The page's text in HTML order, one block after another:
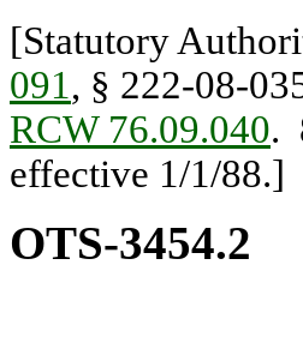
[Statutory
091, § 222-08-
RCW 76.09.040.
effective 1/1/88.]
OTS-3454.2